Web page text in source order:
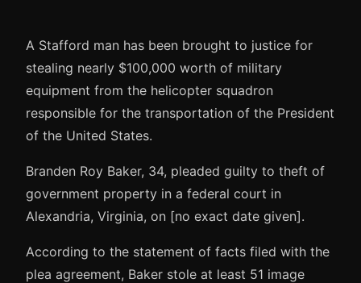
A Stafford man has been brought to justice for
stealing nearly $100,000 worth of military
equipment from the helicopter squadron
responsible for the transportation of the President
of the United States.
Branden Roy Baker, 34, pleaded guilty to theft of
government property in a federal court in
Alexandria, Virginia, on [no exact date given].
According to the statement of facts filed with the
plea agreement, Baker stole at least 51 image